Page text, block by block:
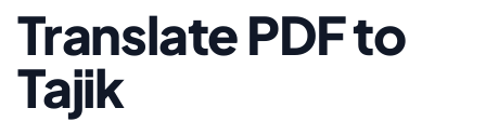
Translate PDF to
Tajik